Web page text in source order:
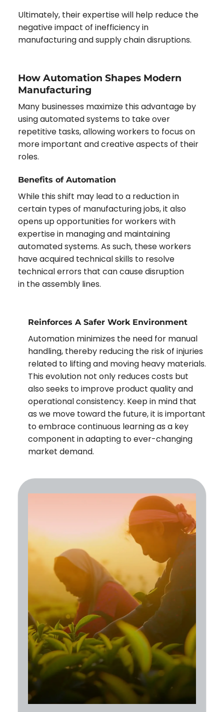
Ultimately, their expertise will help reduce the
negative impact of inefficiency in
manufacturing and supply chain disruptions.
How Automation Shapes Modern
Manufacturing
Many businesses maximize this advantage by
using automated systems to take over
repetitive tasks, allowing workers to focus on
more important and creative aspects of their
roles.
Benefits of Automation
While this shift may lead to a reduction in
certain types of manufacturing jobs, it also
opens up opportunities for workers with
expertise in managing and maintaining
automated systems. As such, these workers
have acquired technical skills to resolve
technical errors that can cause disruption
in the assembly lines.
Reinforces A Safer Work Environment
Automation minimizes the need for manual
handling, thereby reducing the risk of injuries
related to lifting and moving heavy materials.
This evolution not only reduces costs but
also seeks to improve product quality and
operational consistency. Keep in mind that
as we move toward the future, it is important
to embrace continuous learning as a key
component in adapting to ever-changing
market demand.